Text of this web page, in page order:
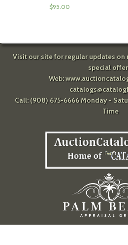
$95.00
Visit our site for regular updates on
special
Web:
Call: (908) 675-6666 Monday -
Time